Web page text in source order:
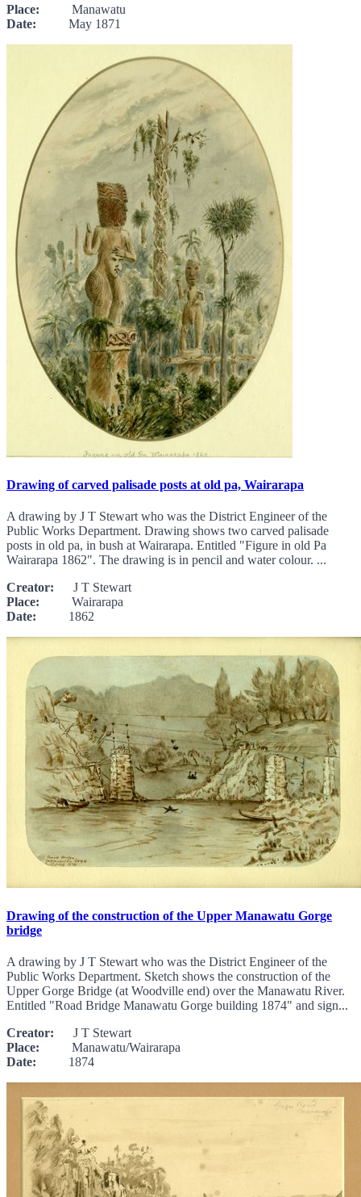
Place: Manawatu
Date: May 1871
Drawing of carved palisade posts at old pa, Wairarapa
A drawing by J T Stewart who was the District Engineer of the
Public Works Department. Drawing shows two carved palisade
posts in old pa, in bush at Wairarapa. Entitled "Figure in old Pa
Wairarapa 1862". The drawing is in pencil and water colour. ...
Creator: J T Stewart
Place: Wairarapa
Date: 1862
Drawing of the construction of the Upper Manawatu Gorge
bridge
A drawing by J T Stewart who was the District Engineer of the
Public Works Department. Sketch shows the construction of the
Upper Gorge Bridge (at Woodville end) over the Manawatu River.
Entitled "Road Bridge Manawatu Gorge building 1874" and sign...
Creator: J T Stewart
Place: Manawatu/Wairarapa
Date: 1874